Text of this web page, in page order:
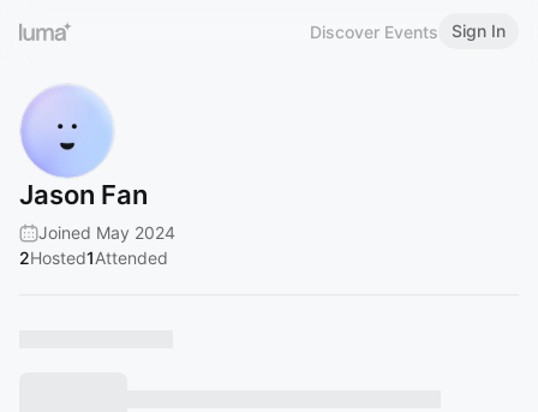
Discover Events Sign In
Jason Fan
Joined May 2024
2Hosted1Attended